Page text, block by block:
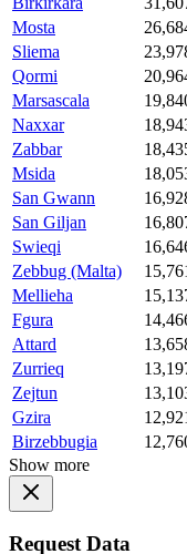
Mosta
Sliema
Qormi
Marsascala
Naxxar
Zabbar
Msida
San Gwann
San Giljan
Swieqi
Zebbug (Malta)
Mellieha
Fgura
Attard
Zurrieq
Zejtun
Gzira
Birzebbugia
Show more
Request Data